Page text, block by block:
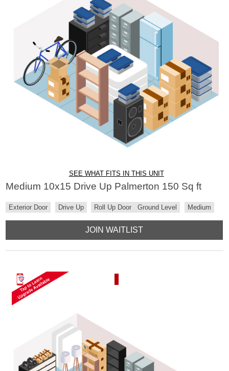
SEE WHAT FITS IN THIS UNIT
Medium 10x15 Drive Up Palmerton 150 Sq ft
Exterior Door Drive Up Roll Up Door Ground Level Medium
JOIN WAITLIST